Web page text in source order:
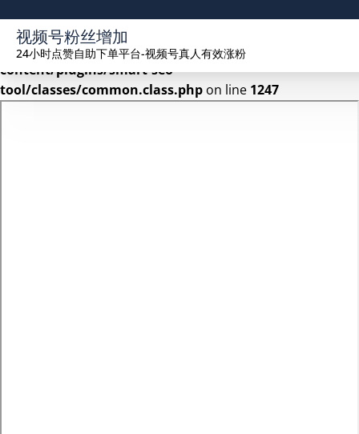
Warning: Undefined array key 2 in
/www/wwwroot/seekhue.com/wp-
content/plugins/smart-seo-
tool/classes/common.class.php on line 1247
视频号粉丝增加
24小时点赞自助下单平台-视频号真人有效涨粉